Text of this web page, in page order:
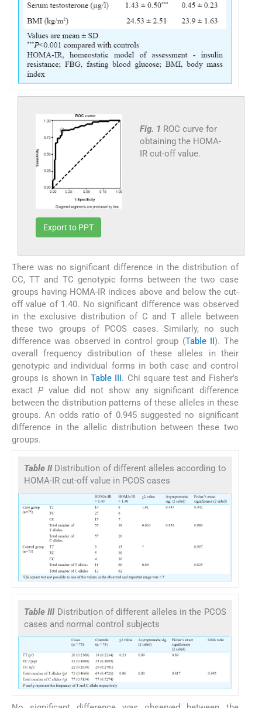
Fig. 1 ROC curve for
obtaining the HOMA-
IR cut-off value.
Export to PPT
There was no significant difference in the distribution of
CC, TT and TC genotypic forms between the two case
groups having HOMA-IR indices above and below the cut-
off value of 1.40. No significant difference was observed
in the exclusive distribution of C and T allele between
these two groups of PCOS cases. Similarly, no such
difference was observed in control group (Table II). The
overall frequency distribution of these alleles in their
genotypic and individual forms in both case and control
groups is shown inTable III. Chi square test and Fisher's
exact Pvalue did not show any significant difference
between the distribution patterns of these alleles in these
groups. An odds ratio of 0.945 suggested no significant
difference in the allelic distribution between these two
groups.
Table II Distribution of different alleles according to
HOMA-IR cut-off value in PCOS cases
Table III Distribution of different alleles in the PCOS
cases and normal control subjects